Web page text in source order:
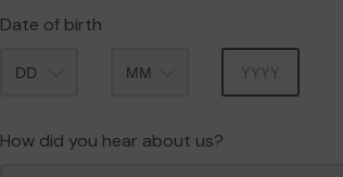
Date of birth
How did you hear about us?